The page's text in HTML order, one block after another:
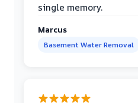
single memory.
Marcus
Basement Water Removal